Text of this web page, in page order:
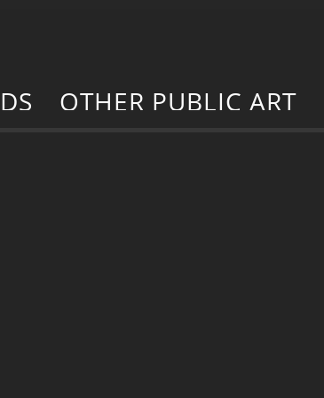
OTHER PUBLIC ART